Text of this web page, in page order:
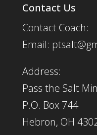
Contact Us
Contact Coach:
Email:
Address:
Pass the Salt
P.O. Box 744
Hebron, OH